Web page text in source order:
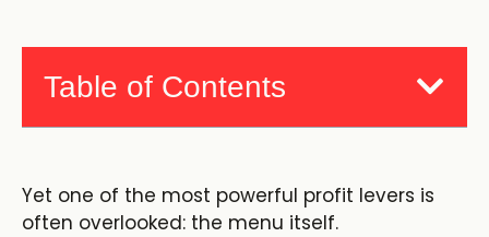
Table of Contents
Yet one of the most powerful profit levers is
often overlooked: the menu itself.